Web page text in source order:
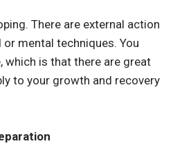
There are external action
mental techniques. You
which is that there are great
to your growth and recovery